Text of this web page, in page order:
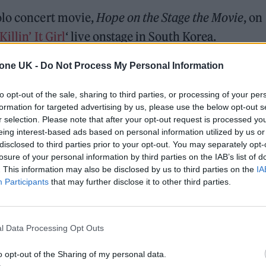
UK - Do Not Process My Personal Information
opt-out of the sale, sharing to third parties, or processing of your
for targeted advertising by us, please use the below opt-out
selection. Please note that after your opt-out request is processed
interest-based ads based on personal information utilized by us
to third parties prior to your opt-out. You may separately
of your personal information by third parties on the IAB’s list of
This information may also be disclosed by us to third parties on the
Participants that may further disclose it to other third parties.
Data Processing Opt Outs
opt-out of the Sharing of my personal data.
concert movie, Hope on the Stage the Movie, on
Killin’ It Girl‘ live onstage in South Korea.
a glittering jacket and jeans, while
Memphis rapper
Blake Slatkin, the song dropped in June
and Pharrell;‘Sweet Dreams’with Miguel;
J-Hopecompleted his mandatory military
Award is coming to the ZYN Rolling Stone UK Awards 2026
licence amid 2027 tour rumours